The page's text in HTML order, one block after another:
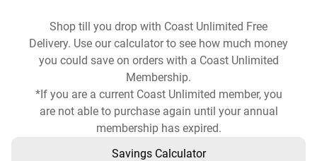
Shop till you drop with Coast Unlimited Free
Delivery. Use our calculator to see how much money
you could save on orders with a Coast Unlimited
Membership.
*If you are a current Coast Unlimited member, you
are not able to purchase again until your annual
membership has expired.
Savings Calculator